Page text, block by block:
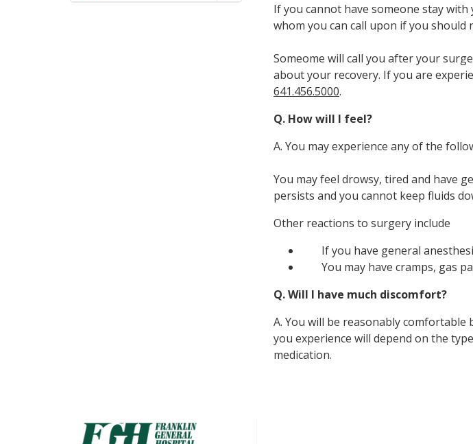
If you cannot have someone stay
whom you can call upon if you should
Someome will call you after your
about your recovery. If you are
641.456.5000.
Q. How will I feel?
A. You may experience any of the
You may feel drowsy, tired and have
persists and you cannot keep fluids
Other reactions to surgery include
If you have general
You may have cramps, gas
Q. Will I have much discomfort?
A. You will be reasonably
you experience will depend on the
medication.